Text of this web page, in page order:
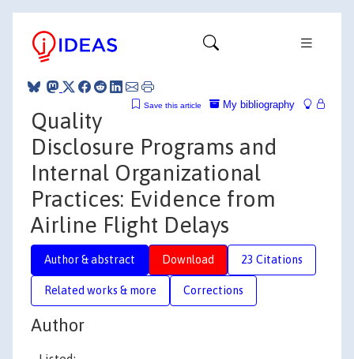
My bibliography
Save this article
Quality
Disclosure Programs and
Internal Organizational
Practices: Evidence from
Airline Flight Delays
Author & abstract Download 23 Citations
Related works & more Corrections
Author